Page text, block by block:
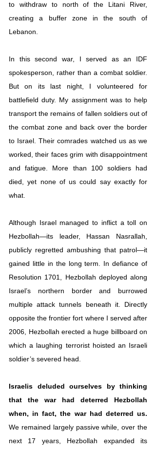
to withdraw to north of the Litani River,
creating a buffer zone in the south of
Lebanon.
In this second war, I served as an IDF
spokesperson, rather than a combat soldier.
But on its last night, I volunteered for
battlefield duty. My assignment was to help
transport the remains of fallen soldiers out of
the combat zone and back over the border
to Israel. Their comrades watched us as we
worked, their faces grim with disappointment
and fatigue. More than 100 soldiers had
died, yet none of us could say exactly for
what.
Although Israel managed to inflict a toll on
Hezbollah—its leader, Hassan Nasrallah,
publicly regretted ambushing that patrol—it
gained little in the long term. In defiance of
Resolution 1701, Hezbollah deployed along
Israel’s northern border and burrowed
multiple attack tunnels beneath it. Directly
opposite the frontier fort where I served after
2006, Hezbollah erected a huge billboard on
which a laughing terrorist hoisted an Israeli
soldier’s severed head.
Israelis deluded ourselves by thinking
that the war had deterred Hezbollah
when, in fact, the war had deterred us.
We remained largely passive while, over the
next 17 years, Hezbollah expanded its